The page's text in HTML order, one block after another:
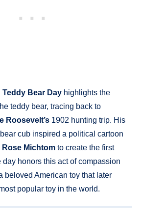
Teddy Bear Day highlights the
teddy bear, tracing back to
Roosevelt’s 1902 hunting trip. His
cub inspired a political cartoon
Rose Michtom to create the first
day honors this act of compassion
beloved American toy that later
popular toy in the world.